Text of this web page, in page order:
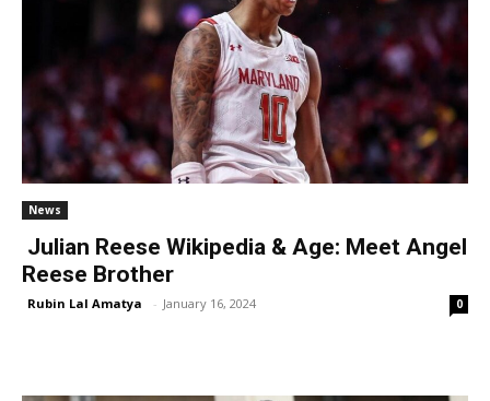
News
Julian Reese Wikipedia & Age: Meet Angel
Reese Brother
Rubin Lal Amatya - January 16, 2024 0